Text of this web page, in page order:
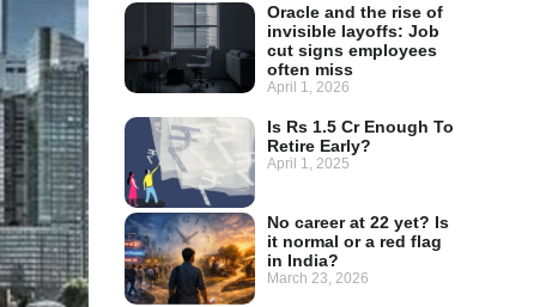
Oracle and the rise of
invisible layoffs: Job
cut signs employees
often miss
April 1, 2026
Is Rs 1.5 Cr Enough To
Retire Early?
April 1, 2025
No career at 22 yet? Is
it normal or a red flag
in India?
March 23, 2026